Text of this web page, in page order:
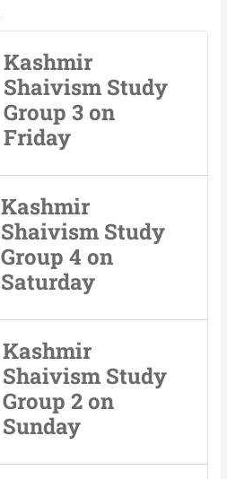
Kashmir
Shaivism Study
Group 3 on
Friday
Kashmir
Shaivism Study
Group 4 on
Saturday
Kashmir
Shaivism Study
Group 2 on
Sunday